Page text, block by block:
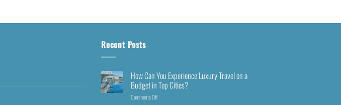
Recent Posts
How Can You Experience Luxury Travel on a
Budget in Top Cities?
Comments Off